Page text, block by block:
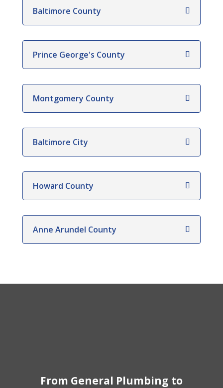
Baltimore County
Prince George's County
Montgomery County
Baltimore City
Howard County
Anne Arundel County
From General Plumbing to